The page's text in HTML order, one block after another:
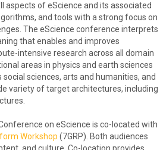
aspects of eScience and its associated
and tools with a strong focus on
The eScience conference interprets
that enables and improves
intensive research across all domain
areas in physics and earth sciences
sciences, arts and humanities, and
variety of target architectures, including
on eScience is co-located with
Workshop (7GRP). Both audiences